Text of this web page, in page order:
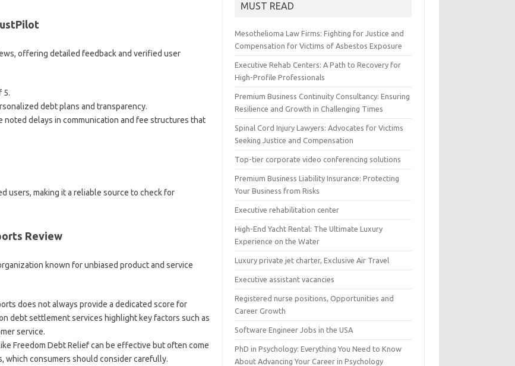
offering detailed feedback and verified user
5.
debt plans and transparency.
noted delays in communication and fee structures that
users, making it a reliable source to check for
Review
known for unbiased product and service
does not always provide a dedicated score for
debt settlement services highlight key factors such as
service.
Freedom Debt Relief can be effective but often come
which consumers should consider carefully.
MUST READ
Mesothelioma Law Firms: Fighting for Justice and
Compensation for Victims of Asbestos Exposure
Executive Rehab Centers: A Path to Recovery for
High-Profile Professionals
Premium Business Continuity Consultancy: Ensuring
Resilience and Growth in Challenging Times
Spinal Cord Injury Lawyers: Advocates for Victims
Seeking Justice and Compensation
Top-tier corporate video conferencing solutions
Premium Business Liability Insurance: Protecting
Your Business from Risks
Executive rehabilitation center
High-End Yacht Rental: The Ultimate Luxury
Experience on the Water
Luxury private jet charter, Exclusive Air Travel
Executive assistant vacancies
Registered nurse positions, Opportunities and
Career Growth
Software Engineer Jobs in the USA
PhD in Psychology: Everything You Need to Know
About Advancing Your Career in Psychology